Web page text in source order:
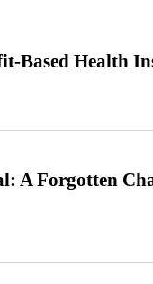
Based Health
A Forgotten